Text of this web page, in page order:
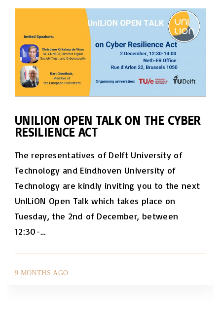
UNILION OPEN TALK ON THE CYBER
RESILIENCE ACT
The representatives of Delft University of
Technology and Eindhoven University of
Technology are kindly inviting you to the next
UnILiON Open Talk which takes place on
Tuesday, the 2nd of December, between
12:30-…
9 MONTHS AGO